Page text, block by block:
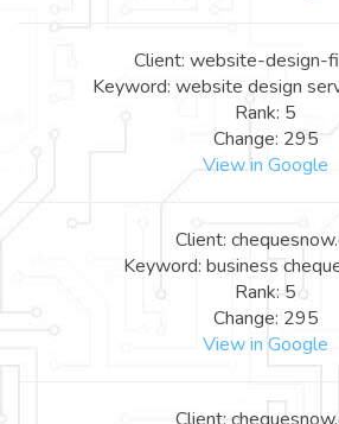
Client: website-design-
Keyword: website design
Rank: 5
Change: 295
View in Google
Client:
Keyword: business
Rank: 5
Change: 295
View in Google